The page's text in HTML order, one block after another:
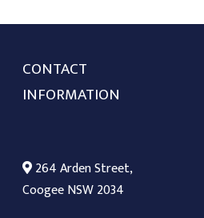
CONTACT
INFORMATION
264 Arden Street,
Coogee NSW 2034